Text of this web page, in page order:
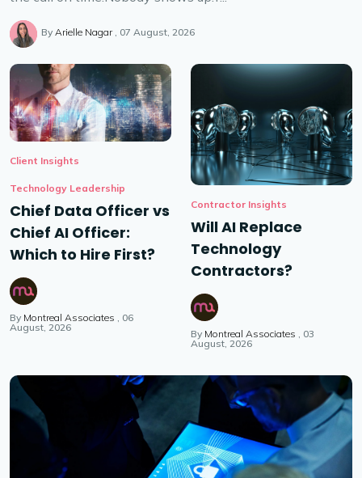
By Arielle Nagar 07 August, 2026
Client Insights
Technology Leadership
Chief Data Officer vs
Chief AI Officer:
Which to Hire First?
By Montreal Associates
06
August, 2026
Contractor Insights
Will AI Replace
Technology
Contractors?
By Montreal Associates
03
August, 2026